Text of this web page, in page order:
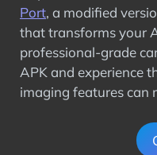
Port, a modified
that transforms your
professional-grade
APK and experience
imaging features can